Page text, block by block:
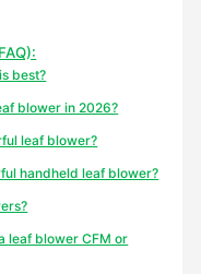
best?
blower in 2026?
leaf blower?
handheld leaf blower?
leaf blower CFM or